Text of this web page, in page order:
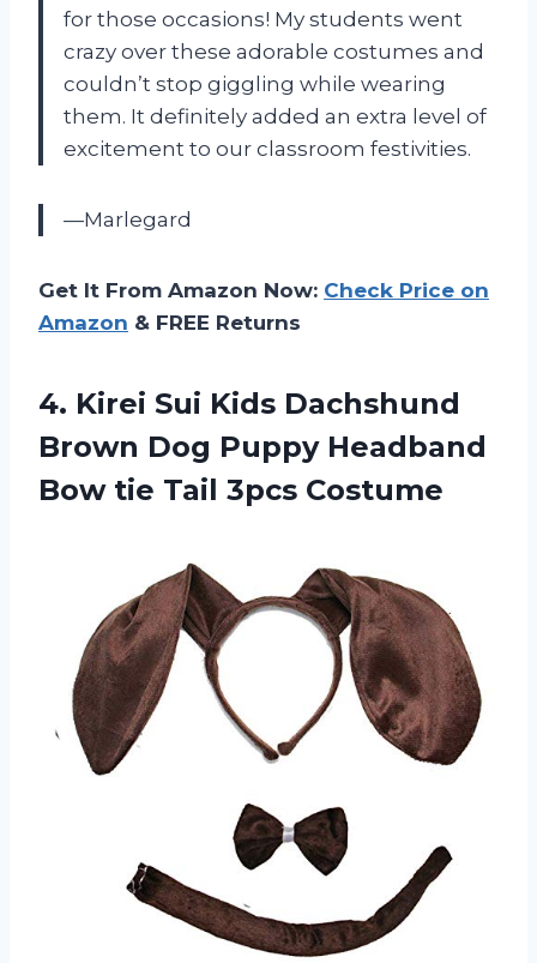
for those occasions! My students went
crazy over these adorable costumes and
couldn’t stop giggling while wearing
them. It definitely added an extra level of
excitement to our classroom festivities.
—Marlegard
Get It From Amazon Now: Check Price on
Amazon & FREE Returns
4. Kirei Sui Kids Dachshund
Brown Dog Puppy Headband
Bow tie Tail 3pcs Costume